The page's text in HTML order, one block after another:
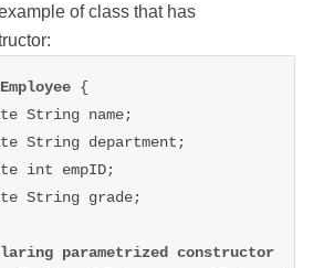
of class that has
Employee {
parametrized constructor